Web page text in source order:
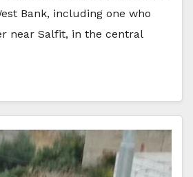
Bank, including one who
near Salfit, in the central